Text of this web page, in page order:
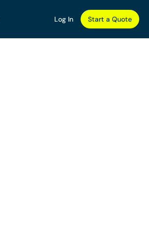
Log In Start a Quote